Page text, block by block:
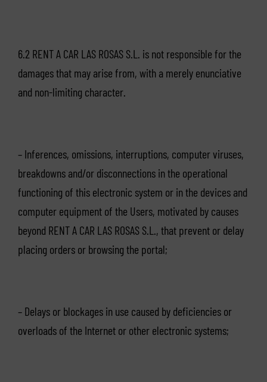
6.2 RENT A CAR LAS ROSAS S.L. is not responsible for the
damages that may arise from, with a merely enunciative
and non-limiting character.
– Inferences, omissions, interruptions, computer viruses,
breakdowns and/or disconnections in the operational
functioning of this electronic system or in the devices and
computer equipment of the Users, motivated by causes
beyond RENT A CAR LAS ROSAS S.L., that prevent or delay
placing orders or browsing the portal;
– Delays or blockages in use caused by deficiencies or
overloads of the Internet or other electronic systems;